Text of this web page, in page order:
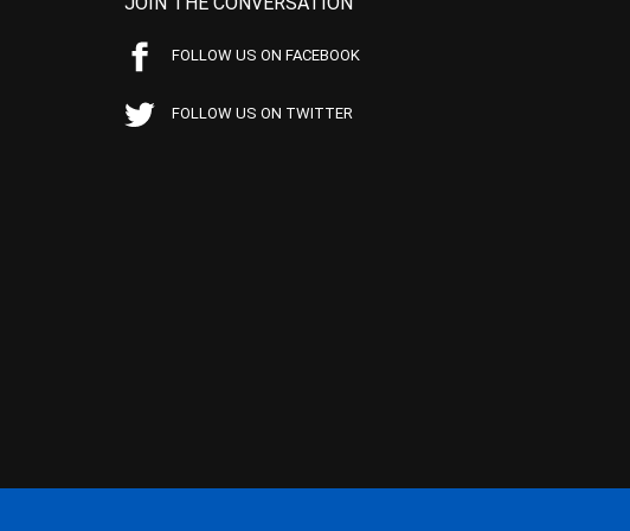
FOLLOW US ON FACEBOOK
FOLLOW US ON TWITTER